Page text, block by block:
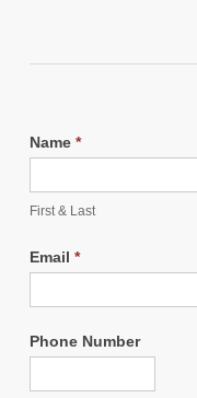
Name *
First & Last
Email *
Phone Number